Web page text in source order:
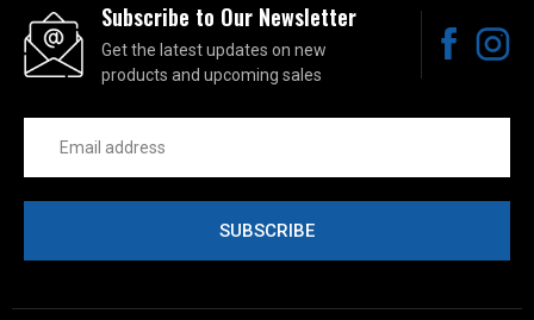
Subscribe to Our Newsletter
Get the latest updates on new
products and upcoming sales
Address